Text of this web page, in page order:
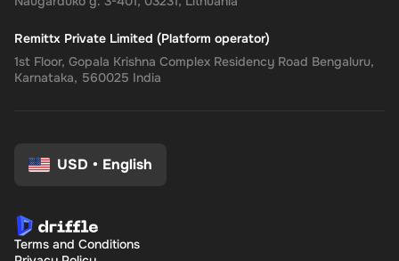
Remittx Private Limited (Platform operator)
1st Floor, Gopala Krishna Complex Residency Road Bengaluru,
Karnataka, 560025 India
USD • English
Terms and Conditions